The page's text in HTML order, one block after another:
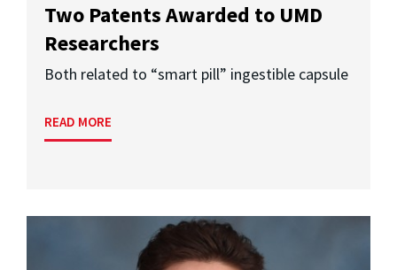
Two Patents Awarded to UMD
Researchers
Both related to “smart pill” ingestible capsule
READ MORE